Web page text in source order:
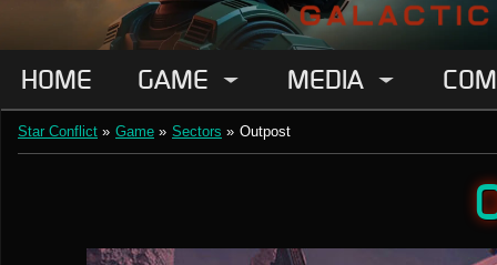
HOME GAME MEDIA
Star Conflict » Game » Sectors » Outpost